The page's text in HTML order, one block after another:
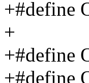
+#define
+
+#define
+#define